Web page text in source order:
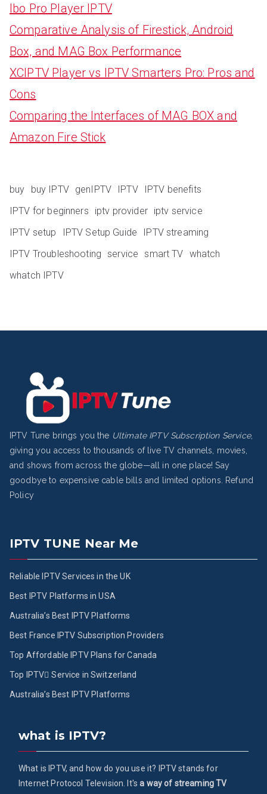
Ibo Pro Player IPTV
Comparative Analysis of Firestick, Android
Box, and MAG Box Performance
XCIPTV Player vs IPTV Smarters Pro: Pros and
Cons
Comparing the Interfaces of MAG BOX and
Amazon Fire Stick
buy buy IPTV genIPTV IPTV
IPTV benefits
IPTV for beginners
iptv provider iptv service
IPTV setup
IPTV Setup Guide
IPTV streaming
IPTV Troubleshooting service smart TV whatch
whatch IPTV
IPTV Tune brings you the Ultimate IPTV Subscription Service,
giving you access to thousands of live TV channels, movies,
and shows from across the globe—all in one place! Say
goodbye to expensive cable bills and limited options.
Refund
Policy
IPTV TUNE Near Me
Reliable IPTV Services in the UK
Best IPTV Platforms in USA
Australia’s Best IPTV Platforms
Best France IPTV Subscription Providers
Top Affordable IPTV Plans for Canada
Top IPTV ُService in Switzerland
Australia’s Best IPTV Platforms
what is IPTV?
What is IPTV, and how do you use it? IPTV stands for
Internet Protocol Television. It'sa way of streaming TV